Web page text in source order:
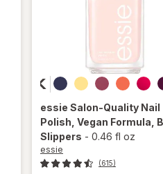
essie Salon-Quality Nail
Polish, Vegan Formula ,
Slippers - 0.46 fl oz
essie
(615)